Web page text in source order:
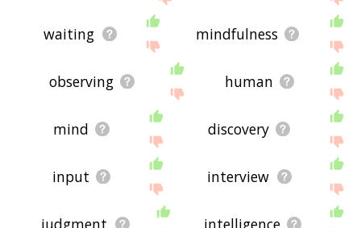
waiting mindfulness
observing human
mind discovery
input interview
judgment intelligence